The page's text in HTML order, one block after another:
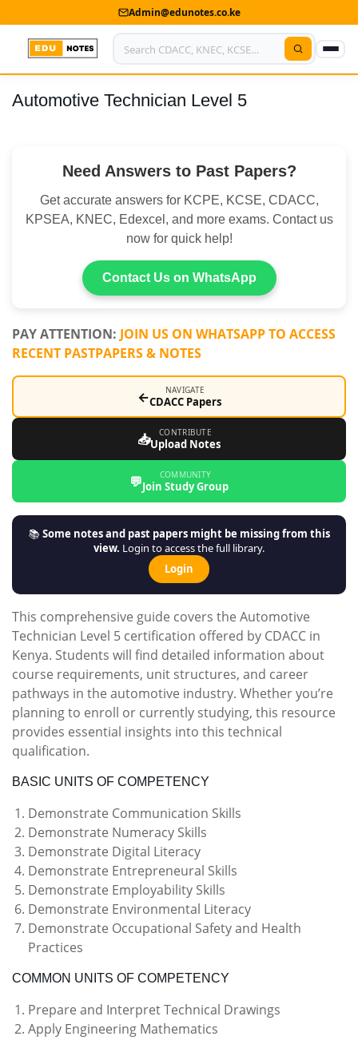
Admin@edunotes.co.ke
Home
Contact us
Advertise With Us
Submit Notes
Shop
Automotive Technician Level 5
Need Answers to Past Papers?
Get accurate answers for KCPE, KCSE, CDACC,
KPSEA, KNEC, Edexcel, and more exams. Contact us
now for quick help!
Contact Us on WhatsApp
PAY ATTENTION: JOIN US ON WHATSAPP TO ACCESS
RECENT PASTPAPERS & NOTES
← NAVIGATE
CDACC Papers
📥 CONTRIBUTE
Upload Notes
💬 COMMUNITY
Join Study Group
📚Some notes and past papers might be missing from this
view. Login to access the full library.
Login
This comprehensive guide covers the Automotive
Technician Level 5 certification offered by CDACC in
Kenya. Students will find detailed information about
course requirements, unit structures, and career
pathways in the automotive industry. Whether you’re
planning to enroll or currently studying, this resource
provides essential insights into this technical
qualification.
BASIC UNITS OF COMPETENCY
Demonstrate Communication Skills
Demonstrate Numeracy Skills
Demonstrate Digital Literacy
Demonstrate Entrepreneural Skills
Demonstrate Employability Skills
Demonstrate Environmental Literacy
Demonstrate Occupational Safety and Health
Practices
COMMON UNITS OF COMPETENCY
Prepare and Interpret Technical Drawings
Apply Engineering Mathematics